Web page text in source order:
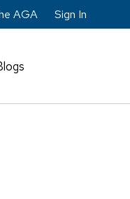
AGA Sign In